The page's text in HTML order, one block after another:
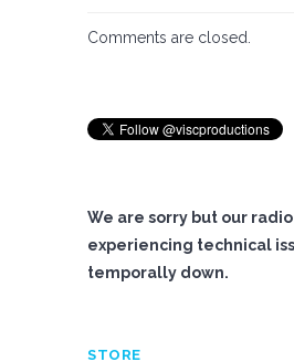
Comments are closed.
We are sorry but our
experiencing technical
temporally down.
STORE